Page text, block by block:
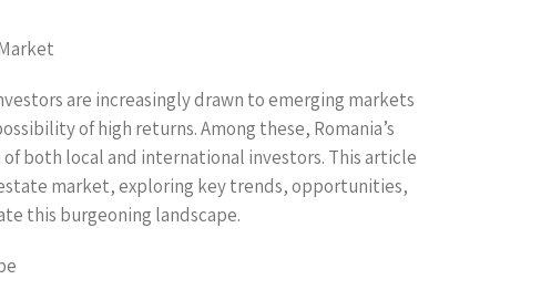
are increasingly drawn to emerging markets
of high returns. Among these, Romania’s
both local and international investors. This article
market, exploring key trends, opportunities,
this burgeoning landscape.